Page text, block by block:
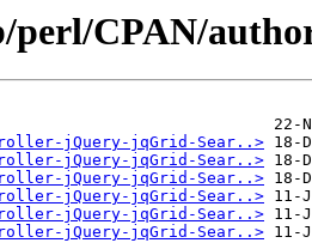
perl/CPAN/
jQuery-jqGrid-Sear..>
jQuery-jqGrid-Sear..>
jQuery-jqGrid-Sear..>
jQuery-jqGrid-Sear..>
jQuery-jqGrid-Sear..>
jQuery-jqGrid-Sear..>